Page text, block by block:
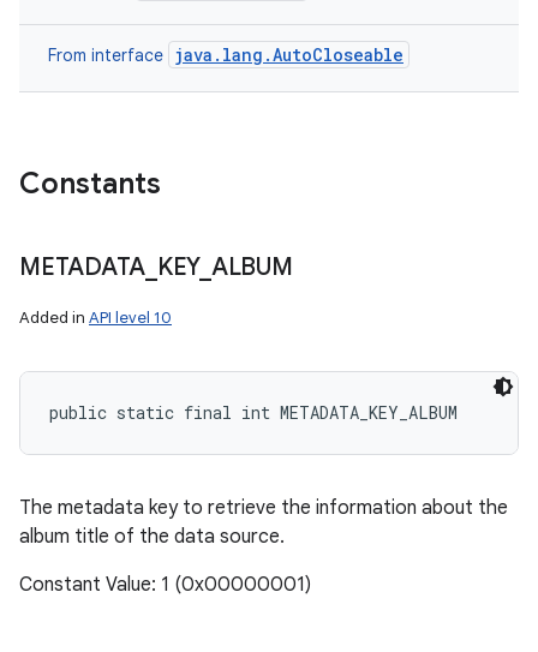
From interface java.lang.AutoCloseable
Constants
METADATA KEY_ ALBUM
Added in API level 10
public static final int METADATA_KEY_ALBUM
The metadata key to retrieve the information about the
album title of the data source.
Constant Value: 1 (0x00000001)